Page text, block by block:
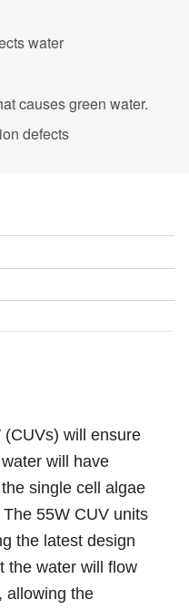
water
causes green water.
defects
(CUVs) will ensure
will have
single cell algae
55W CUV units
the latest design
the water will flow
allowing the